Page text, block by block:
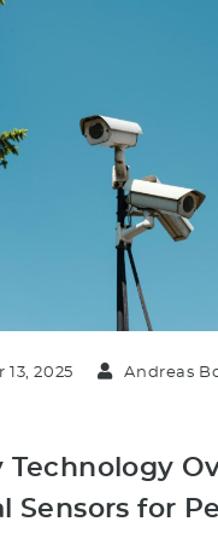
13, 2025 Andreas
Technology
Sensors for